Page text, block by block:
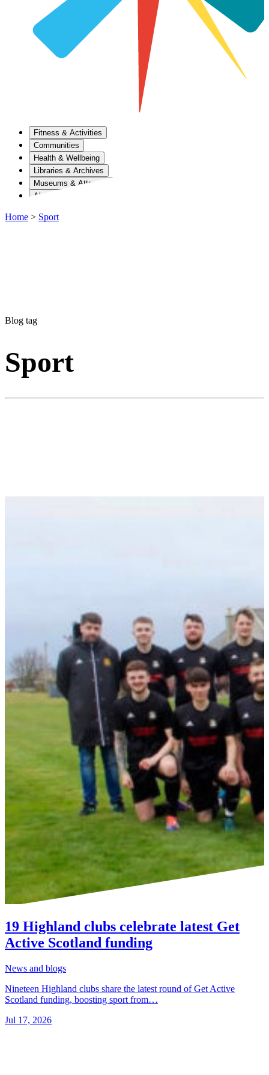
Fitness & Activities
Communities
Health & Wellbeing
Libraries & Archives
Museums & Attractions
About Us
Home > Sport
Blog tag
Sport
19 Highland clubs celebrate latest Get
Active Scotland funding
News and blogs
Nineteen Highland clubs share the latest round of Get Active
Scotland funding, boosting sport from…
Jul 17, 2026